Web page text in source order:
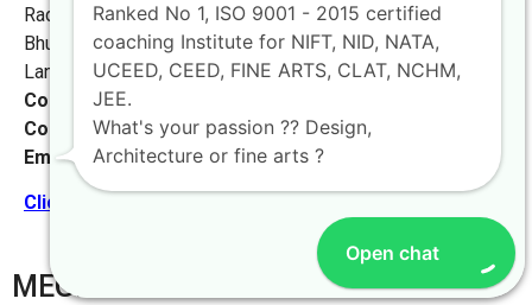
Radha Krushna Nagar, Gadakana,
Bhubaneswar-751017,
Landmark – Opposite Damana High School.
Contact No:
Contact Person: Mr. K. Nand
Email:
live@iginteindiaedu.com
Click here for the location map
MEGHALAYA
Open chat
Ranked No 1, ISO 9001 - 2015 certified
coaching Institute for NIFT, NID, NATA,
UCEED, CEED, FINE ARTS, CLAT, NCHM,
JEE.
What's your passion ?? Design,
Architecture or fine arts ?